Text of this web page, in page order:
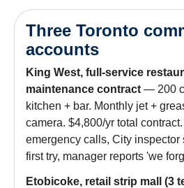
Three Toronto
accounts
King West, full-service
maintenance contract — 200
kitchen + bar. Monthly jet +
camera. $4,800/yr total
emergency calls, City inspector
first try, manager reports 'we
Etobicoke, retail strip mall (3